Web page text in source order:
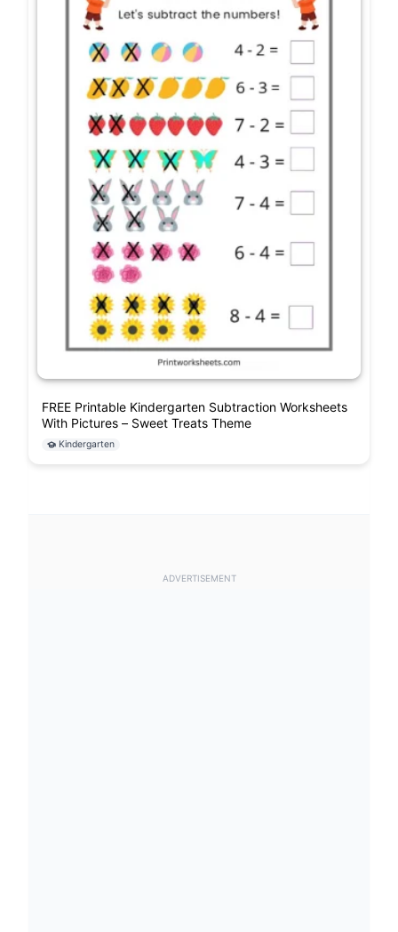
FREE Printable Kindergarten Subtraction Worksheets
With Pictures – Sweet Treats Theme
Kindergarten
ADVERTISEMENT